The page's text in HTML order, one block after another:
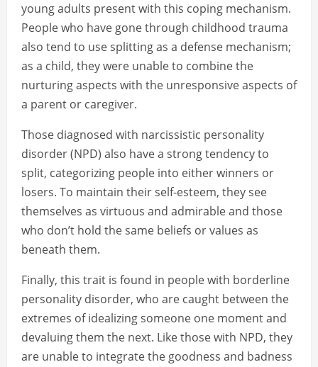
young adults present with this coping mechanism.
People who have gone through childhood trauma
also tend to use splitting as a defense mechanism;
as a child, they were unable to combine the
nurturing aspects with the unresponsive aspects of
a parent or caregiver.
Those diagnosed with narcissistic personality
disorder (NPD) also have a strong tendency to
split, categorizing people into either winners or
losers. To maintain their self-esteem, they see
themselves as virtuous and admirable and those
who don’t hold the same beliefs or values as
beneath them.
Finally, this trait is found in people with borderline
personality disorder, who are caught between the
extremes of idealizing someone one moment and
devaluing them the next. Like those with NPD, they
are unable to integrate the goodness and badness